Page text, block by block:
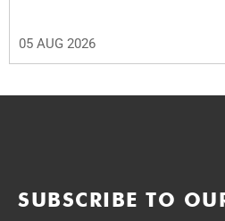
05 AUG 2026
SUBSCRIBE TO